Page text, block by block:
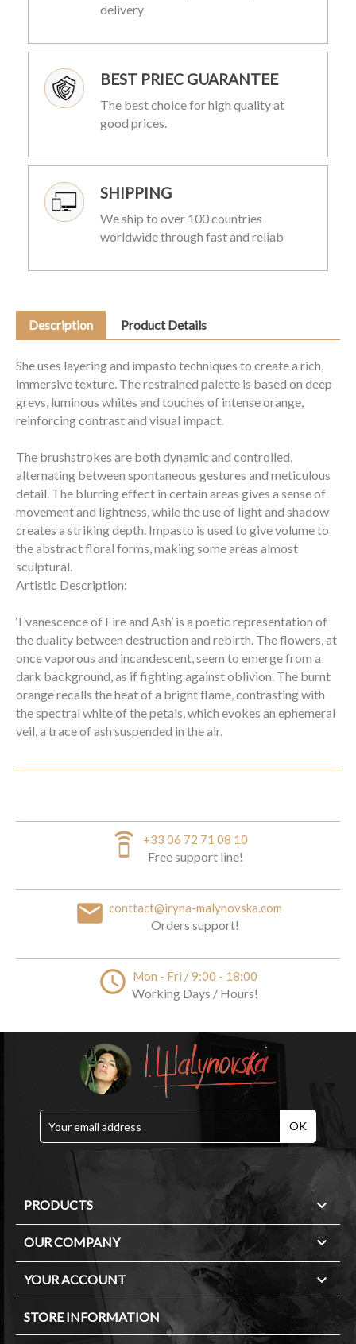
delivery
BEST PRIEC GUARANTEE
The best choice for high quality at
good prices.
SHIPPING
We ship to over 100 countries
worldwide through fast and reliab
Description Product Details
She uses layering and impasto techniques to create a rich,
immersive texture. The restrained palette is based on deep
greys, luminous whites and touches of intense orange,
reinforcing contrast and visual impact.
The brushstrokes are both dynamic and controlled,
alternating between spontaneous gestures and meticulous
detail. The blurring effect in certain areas gives a sense of
movement and lightness, while the use of light and shadow
creates a striking depth. Impasto is used to give volume to
the abstract floral forms, making some areas almost
sculptural.
Artistic Description:
‘Evanescence of Fire and Ash’ is a poetic representation of
the duality between destruction and rebirth. The flowers, at
once vaporous and incandescent, seem to emerge from a
dark background, as if fighting against oblivion. The burnt
orange recalls the heat of a bright flame, contrasting with
the spectral white of the petals, which evokes an ephemeral
veil, a trace of ash suspended in the air.
speaker_phone +33 06 72 71 08 10
Free support line!
email conttact@iryna-malynovska.com
Orders support!
access_time Mon - Fri / 9:00 - 18:00
Working Days / Hours!
PRODUCTS 
OUR COMPANY 
YOUR ACCOUNT 
STORE INFORMATION